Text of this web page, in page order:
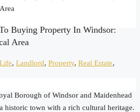
Buying Property In Windsor:
Area
, Landlord, Property, Real Estate,
Borough of Windsor and Maidenhead
historic town with a rich cultural heritage.